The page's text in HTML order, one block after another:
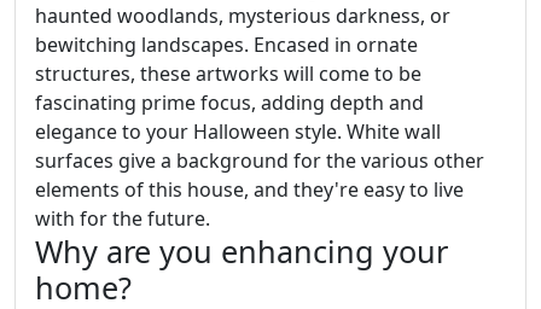
haunted woodlands, mysterious darkness, or
bewitching landscapes. Encased in ornate
structures, these artworks will come to be
fascinating prime focus, adding depth and
elegance to your Halloween style. White wall
surfaces give a background for the various other
elements of this house, and they're easy to live
with for the future.
Why are you enhancing your
home?